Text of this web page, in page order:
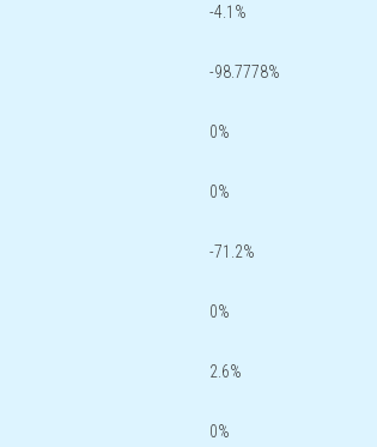
-4.1%
-98.7778%
0%
0%
-71.2%
0%
2.6%
0%